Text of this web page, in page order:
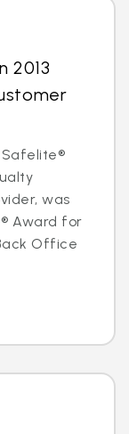
2013
Safelite®
was
Award for
Office